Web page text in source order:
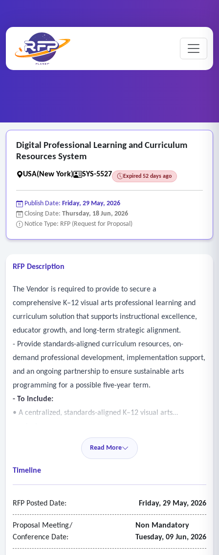
RFP Categories
Digital Professional Learning and Curriculum
Resources System
USA(New York) SYS-5527 Expired 52 days ago
Publish Date: Friday, 29 May, 2026
Closing Date: Thursday, 18 Jun, 2026
Notice Type: RFP (Request for Proposal)
RFP Description
The Vendor is required to provide to secure a
comprehensive K–12 visual arts professional learning and
curriculum solution that supports instructional excellence,
educator growth, and long-term strategic alignment.
- Provide standards-aligned curriculum resources, on-
demand professional development, implementation support,
and an ongoing partnership to ensure sustainable arts
programming for a possible five-year term.
- To include:
• A centralized, standards-aligned K–12 visual arts
• On-demand, content-specific professional development
aligned to instructional excellence
• Resources that support accessible culturally responsive
Read More
Timeline
RFP Posted Date: Friday, 29 May, 2026
Proposal Meeting/
Conference Date:
Non Mandatory
Tuesday, 09 Jun, 2026